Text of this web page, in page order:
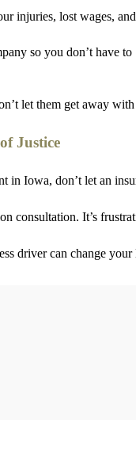
injuries, lost wages,
so you don’t have to
let them get away
Justice
in Iowa, don’t let an
consultation. It’s
driver can change